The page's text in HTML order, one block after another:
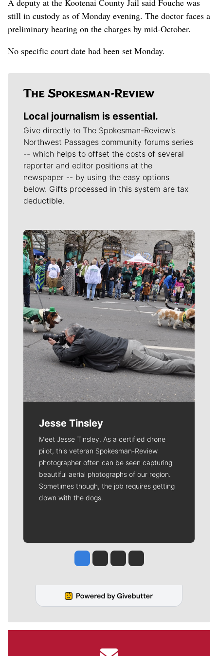
still in custody as of Monday evening. The doctor faces a
preliminary hearing on the charges by mid-October.
No specific court date had been set Monday.
Local journalism is essential.
Give directly to The Spokesman-Review's
Northwest Passages community forums series
-- which helps to offset the costs of several
reporter and editor positions at the
newspaper -- by using the easy options
below. Gifts processed in this system are tax
deductible.
Meet Our Journalists
Jesse Tinsley
Meet Jesse Tinsley. As a certified drone
pilot, this veteran Spokesman-Review
photographer often can be seen capturing
beautiful aerial photographs of our region.
Sometimes though, the job requires getting
down with the dogs.
Jesse Tinsley
Jim Meehan
Molly QuinnRob Curley